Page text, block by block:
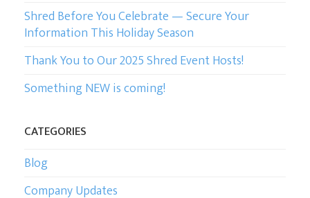
Shred Before You Celebrate — Secure Your
Information This Holiday Season
Thank You to Our 2025 Shred Event Hosts!
Something NEW is coming!
CATEGORIES
Blog
Company Updates